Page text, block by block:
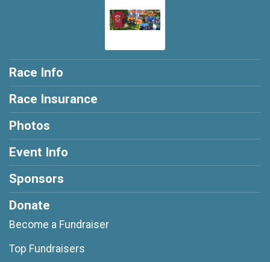
Race Info
Race Insurance
Photos
Event Info
Sponsors
Donate
Become a Fundraiser
Top Fundraisers